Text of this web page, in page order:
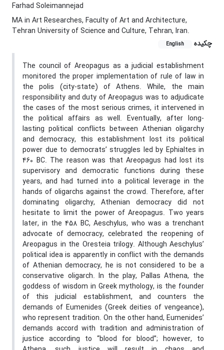
Farhad Soleimannejad
MA in Art Researches, Faculty of Art and Architecture,
Tehran University of Science and Culture, Tehran, Iran.
چکیده
English
The council of Areopagus as a judicial establishment
monitored the proper implementation of rule of law in
the polis (city-state) of Athens. While, the main
responsibility and duty of Areopagus was to adjudicate
the cases of the most serious crimes, it intervened in
the political affairs as well. Eventually, after long-
lasting political conflicts between Athenian oligarchy
and democracy, this establishment lost its political
power due to democrats’ struggles led by Ephialtes in
460 BC. The reason was that Areopagus had lost its
supervisory and democratic functions during these
years, and had turned into a political leverage in the
hands of oligarchs against the crowd. Therefore, after
dominating oligarchy, Athenian democracy did not
hesitate to limit the power of Areopagus. Two years
later, in the 458 BC, Aeschylus, who was a trenchant
advocate of democracy, celebrated the reopening of
Areopagus in the Oresteia trilogy. Although Aeschylus’
political idea is apparently in conflict with the demands
of Athenian democracy, he is not considered to be a
conservative oligarch. In the play, Pallas Athena, the
goddess of wisdom in Greek mythology, is the founder
of this judicial establishment, and counters the
demands of Eumenides (Greek deities of vengeance),
who represent tradition. On the other hand, Eumenides’
demands accord with tradition and administration of
justice according to “blood for blood”; however, to